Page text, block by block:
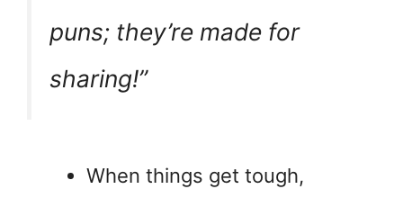
puns; they’re made for
sharing!”
When things get tough,